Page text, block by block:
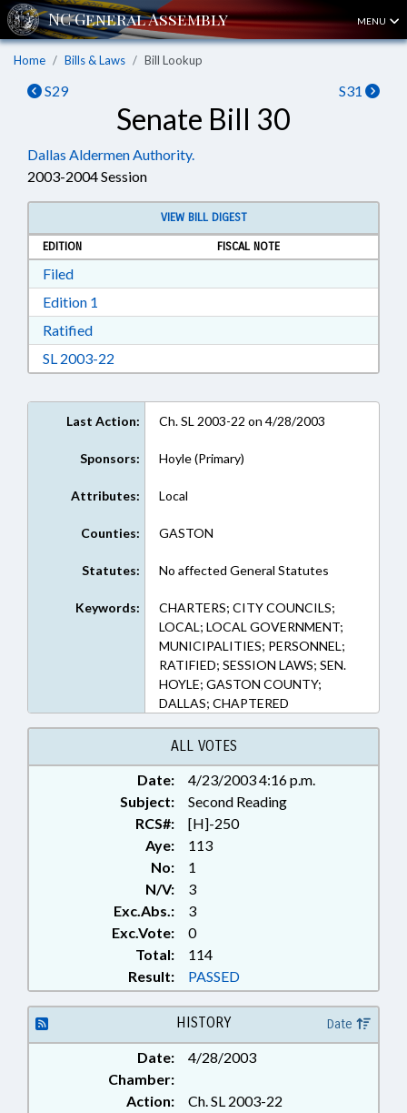
MENU
Home Bills & Laws Bill Lookup
S29 S31
Senate Bill 30
Dallas Aldermen Authority.
2003-2004 Session
VIEW BILL DIGEST
EDITION
FISCAL NOTE
FiledDownload Filed in RTF, Rich Text Format
Edition 1
RatifiedDownload Ratified in RTF, Rich Text Format
SL 2003-22
Last Action: Ch. SL 2003-22 on 4/28/2003
Sponsors: Hoyle (Primary)
Attributes: Local
Counties: GASTON
Statutes: No affected General Statutes
Keywords:
CHARTERS; CITY COUNCILS;
LOCAL; LOCAL GOVERNMENT;
MUNICIPALITIES; PERSONNEL;
RATIFIED; SESSION LAWS; SEN.
HOYLE; GASTON COUNTY;
DALLAS; CHAPTERED
ALL VOTES
Date:
4/23/2003 4:16 p.m.
Subject:
Second Reading
RCS#:
[H]-250
Aye:
113
No:
1
N/V:
3
Exc.Abs.:
3
Exc.Vote:
0
Total:
114
Result:
PASSED
HISTORY Date
Date:
4/28/2003
Chamber:
Action:
Ch. SL 2003-22